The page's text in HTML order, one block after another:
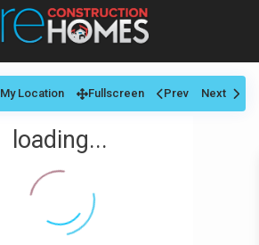
loading...
My Location Fullscreen Prev Next